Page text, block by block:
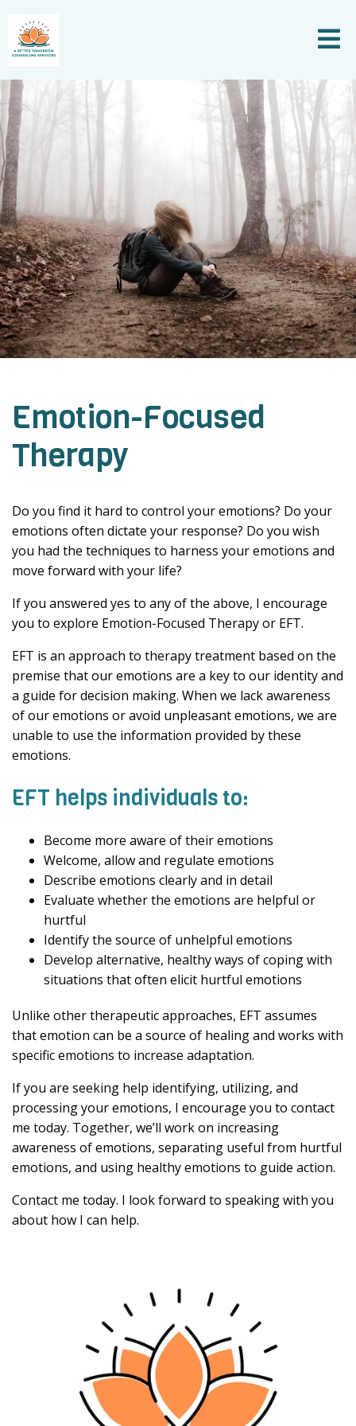
Emotion-Focused
Therapy
Do you find it hard to control your emotions? Do your
emotions often dictate your response? Do you wish
you had the techniques to harness your emotions and
move forward with your life?
If you answered yes to any of the above, I encourage
you to explore Emotion-Focused Therapy or EFT.
EFT is an approach to therapy treatment based on the
premise that our emotions are a key to our identity and
a guide for decision making. When we lack awareness
of our emotions or avoid unpleasant emotions, we are
unable to use the information provided by these
emotions.
EFT helps individuals to:
Become more aware of their emotions
Welcome, allow and regulate emotions
Describe emotions clearly and in detail
Evaluate whether the emotions are helpful or
hurtful
Identify the source of unhelpful emotions
Develop alternative, healthy ways of coping with
situations that often elicit hurtful emotions
Unlike other therapeutic approaches, EFT assumes
that emotion can be a source of healing and works with
specific emotions to increase adaptation.
If you are seeking help identifying, utilizing, and
processing your emotions, I encourage you to contact
me today. Together, we’ll work on increasing
awareness of emotions, separating useful from hurtful
emotions, and using healthy emotions to guide action.
Contact me today. I look forward to speaking with you
about how I can help.